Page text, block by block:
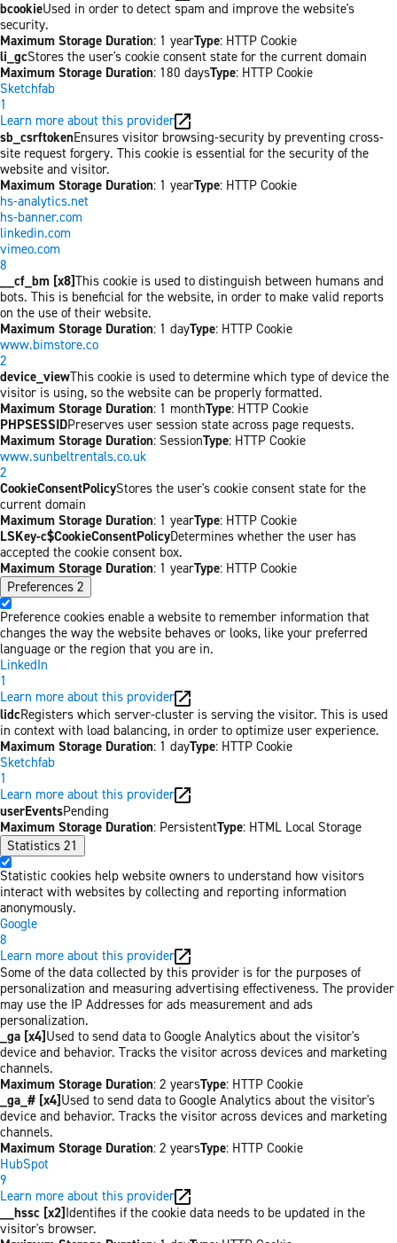
bcookieUsed in order to detect spam and improve the website's
security.
Maximum Storage Duration: 1 yearType: HTTP Cookie
li_gcStores the user's cookie consent state for the current domain
Maximum Storage Duration: 180 daysType: HTTP Cookie
Sketchfab
1
Learn more about this provider
sb_csrftokenEnsures visitor browsing-security by preventing cross-
site request forgery. This cookie is essential for the security of the
website and visitor.
Maximum Storage Duration: 1 yearType: HTTP Cookie
hs-analytics.net
hs-banner.com
linkedin.com
vimeo.com
8
__cf_bm [x8]This cookie is used to distinguish between humans and
bots. This is beneficial for the website, in order to make valid reports
on the use of their website.
Maximum Storage Duration: 1 dayType: HTTP Cookie
www.bimstore.co
2
device_viewThis cookie is used to determine which type of device the
visitor is using, so the website can be properly formatted.
Maximum Storage Duration: 1 monthType: HTTP Cookie
PHPSESSIDPreserves user session state across page requests.
Maximum Storage Duration: SessionType: HTTP Cookie
www.sunbeltrentals.co.uk
2
CookieConsentPolicyStores the user's cookie consent state for the
current domain
Maximum Storage Duration: 1 yearType: HTTP Cookie
LSKey-c$CookieConsentPolicyDetermines whether the user has
accepted the cookie consent box.
Maximum Storage Duration: 1 yearType: HTTP Cookie
Preferences 2
Preference cookies enable a website to remember information that
changes the way the website behaves or looks, like your preferred
language or the region that you are in.
LinkedIn
1
Learn more about this provider
lidcRegisters which server-cluster is serving the visitor. This is used
in context with load balancing, in order to optimize user experience.
Maximum Storage Duration: 1 dayType: HTTP Cookie
Sketchfab
1
Learn more about this provider
userEventsPending
Maximum Storage Duration: PersistentType: HTML Local Storage
Statistics 21
Statistic cookies help website owners to understand how visitors
interact with websites by collecting and reporting information
anonymously.
Google
8
Learn more about this provider
Some of the data collected by this provider is for the purposes of
personalization and measuring advertising effectiveness. The provider
may use the IP Addresses for ads measurement and ads
personalization.
_ga [x4]Used to send data to Google Analytics about the visitor's
device and behavior. Tracks the visitor across devices and marketing
channels.
Maximum Storage Duration: 2 yearsType: HTTP Cookie
_ga_# [x4]Used to send data to Google Analytics about the visitor's
device and behavior. Tracks the visitor across devices and marketing
channels.
Maximum Storage Duration: 2 yearsType: HTTP Cookie
HubSpot
9
Learn more about this provider
__hssc [x2] Identifies if the cookie data needs to be updated in the
visitor's browser.